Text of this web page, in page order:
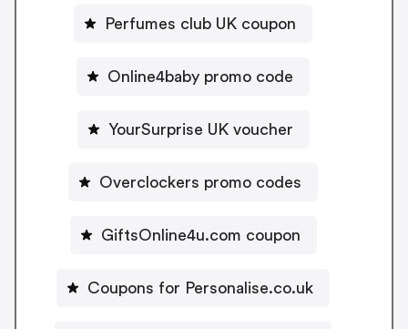
Perfumes club UK coupon
Online4baby promo code
YourSurprise UK voucher
Overclockers promo codes
GiftsOnline4u.com coupon
Coupons for Personalise.co.uk